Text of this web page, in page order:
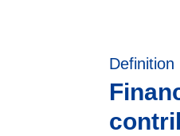
Definition